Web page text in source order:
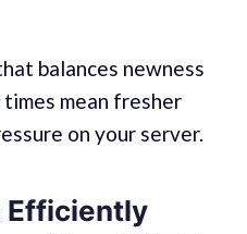
balances newness
mean fresher
on your server.
Efficiently